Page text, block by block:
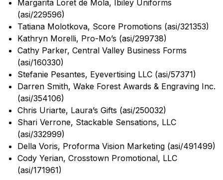
Margarita Loret de Mola, Ibiley Uniforms
(asi/229596)
Tatiana Molotkova, Score Promotions (asi/321353)
Kathryn Morelli, Pro-Mo’s (asi/299738)
Cathy Parker, Central Valley Business Forms
(asi/160330)
Stefanie Pesantes, Eyevertising LLC (asi/57371)
Darren Smith, Wake Forest Awards & Engraving Inc.
(asi/354106)
Chris Uriarte, Laura’s Gifts (asi/250032)
Shari Verrone, Stackable Sensations, LLC
(asi/332999)
Della Voris, Proforma Vision Marketing (asi/491499)
Cody Yerian, Crosstown Promotional, LLC
(asi/171961)